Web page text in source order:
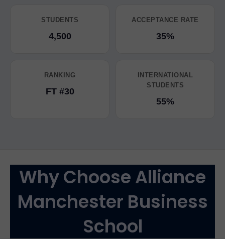
STUDENTS
4,500
ACCEPTANCE RATE
35%
RANKING
FT #30
INTERNATIONAL
STUDENTS
55%
Why Choose Alliance
Manchester Business
School